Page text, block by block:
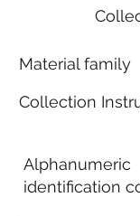
Material family
Collection
Alphanumeric
identification